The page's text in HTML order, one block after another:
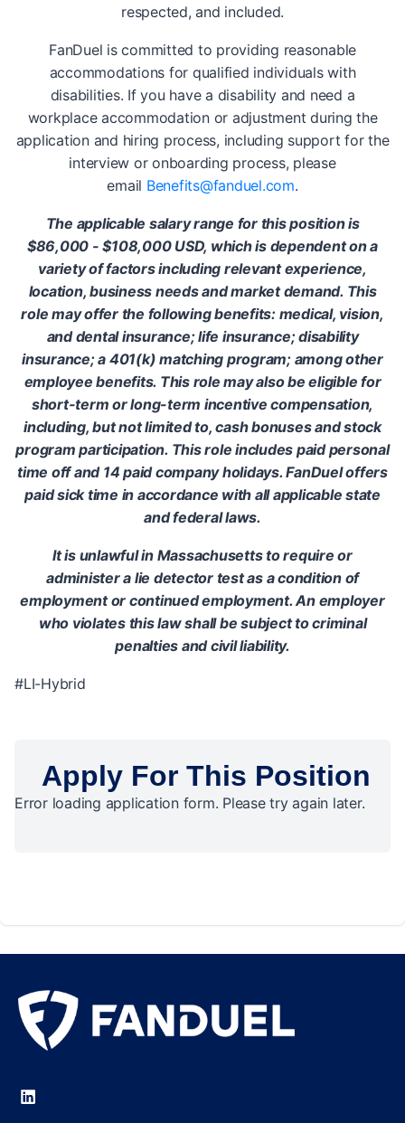
respected, and included.
FanDuel is committed to providing reasonable
accommodations for qualified individuals with
disabilities. If you have a disability and need a
workplace accommodation or adjustment during the
application and hiring process, including support for the
interview or onboarding process, please
email Benefits@fanduel.com.
The applicable salary range for this position is
$86,000 - $108,000 USD, which is dependent on a
variety of factors including relevant experience,
location, business needs and market demand. This
role may offer the following benefits: medical, vision,
and dental insurance; life insurance; disability
insurance; a 401(k) matching program; among other
employee benefits. This role may also be eligible for
short-term or long-term incentive compensation,
including, but not limited to, cash bonuses and stock
program participation. This role includes paid personal
time off and 14 paid company holidays. FanDuel offers
paid sick time in accordance with all applicable state
and federal laws.
It is unlawful in Massachusetts to require or
administer a lie detector test as a condition of
employment or continued employment. An employer
who violates this law shall be subject to criminal
penalties and civil liability.
#LI-Hybrid
Apply For This Position
Error loading application form. Please try again later.